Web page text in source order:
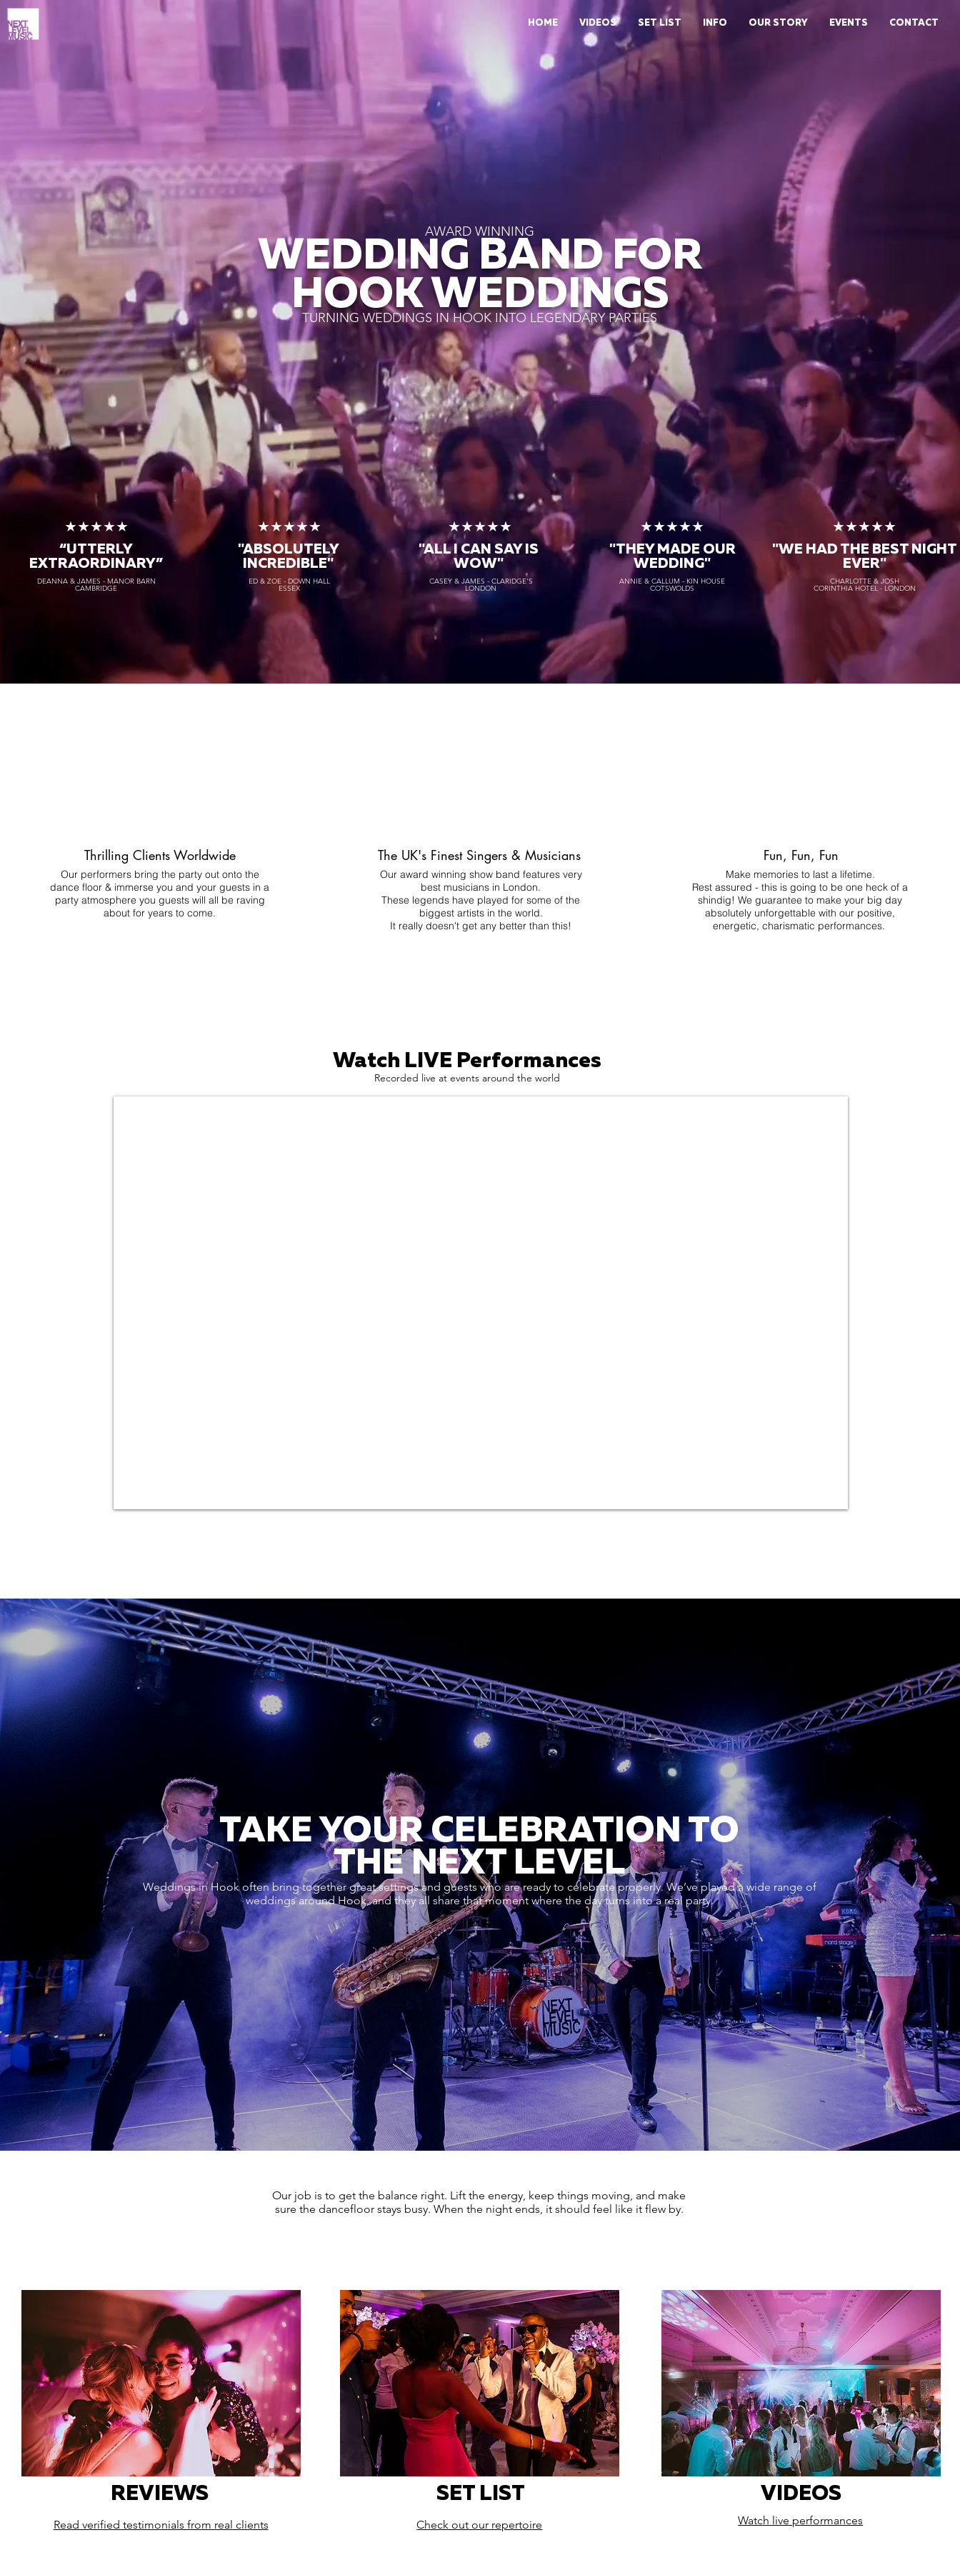
HOME VIDEOS SET LIST INFO OUR STORY EVENTS CONTACT
AWARD WINNING
WEDDING BAND FOR
HOOK WEDDINGS
TURNING WEDDINGS IN HOOK INTO LEGENDARY PARTIES
★★★★★
“UTTERLY
EXTRAORDINARY”
DEANNA & JAMES - MANOR BARN
CAMBRIDGE
★★★★★
"ABSOLUTELY
INCREDIBLE"
ED & ZOE - DOWN HALL
ESSEX
★★★★★
"ALL I CAN SAY IS
WOW"
CASEY & JAMES - CLARIDGE'S
LONDON
★★★★★
"THEY MADE OUR
WEDDING"
ANNIE & CALLUM - KIN HOUSE
COTSWOLDS
★★★★★
"WE HAD THE BEST NIGHT
EVER"
CHARLOTTE & JOSH
CORINTHIA HOTEL - LONDON
Thrilling Clients Worldwide
Our performers bring the party out onto the
dance floor & immerse you and your guests in a
party atmosphere you guests will all be raving
about for years to come.
The UK's Finest Singers & Musicians
Our award winning show band features very
best musicians in London.
These legends have played for some of the
biggest artists in the world.
It really doesn't get any better than this!
Fun, Fun, Fun
Make memories to last a lifetime.
Rest assured - this is going to be one heck of a
shindig! We guarantee to make your big day
absolutely unforgettable with our positive,
energetic, charismatic performances.
Watch LIVE Performances
Recorded live at events around the world
TAKE YOUR CELEBRATION TO
THE NEXT LEVEL
Weddings in Hook often bring together great settings and guests who are ready to celebrate properly. We’ve played a wide range of
weddings around Hook, and they all share that moment where the day turns into a real party.
Our job is to get the balance right. Lift the energy, keep things moving, and make
sure the dancefloor stays busy. When the night ends, it should feel like it flew by.
REVIEWS
Read verified testimonials from real clients
SET LIST
Check out our repertoire
VIDEOS
Watch live performances